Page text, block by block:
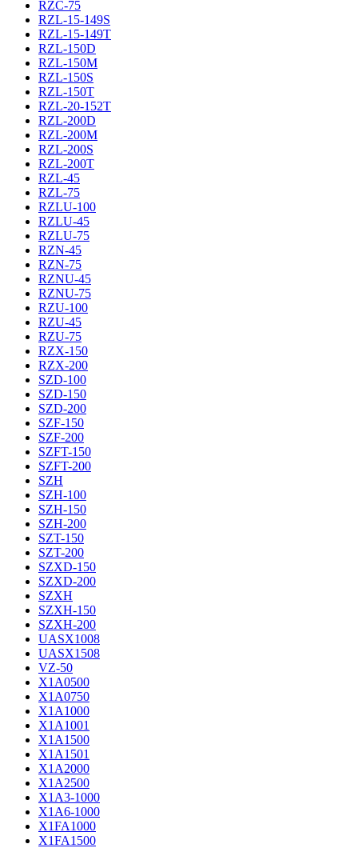
RZC-75
RZL-15-149S
RZL-15-149T
RZL-150D
RZL-150M
RZL-150S
RZL-150T
RZL-20-152T
RZL-200D
RZL-200M
RZL-200S
RZL-200T
RZL-45
RZL-75
RZLU-100
RZLU-45
RZLU-75
RZN-45
RZN-75
RZNU-45
RZNU-75
RZU-100
RZU-45
RZU-75
RZX-150
RZX-200
SZD-100
SZD-150
SZD-200
SZF-150
SZF-200
SZFT-150
SZFT-200
SZH
SZH-100
SZH-150
SZH-200
SZT-150
SZT-200
SZXD-150
SZXD-200
SZXH
SZXH-150
SZXH-200
UASX1008
UASX1508
VZ-50
X1A0500
X1A0750
X1A1000
X1A1001
X1A1500
X1A1501
X1A2000
X1A2500
X1A3-1000
X1A6-1000
X1FA1000
X1FA1500